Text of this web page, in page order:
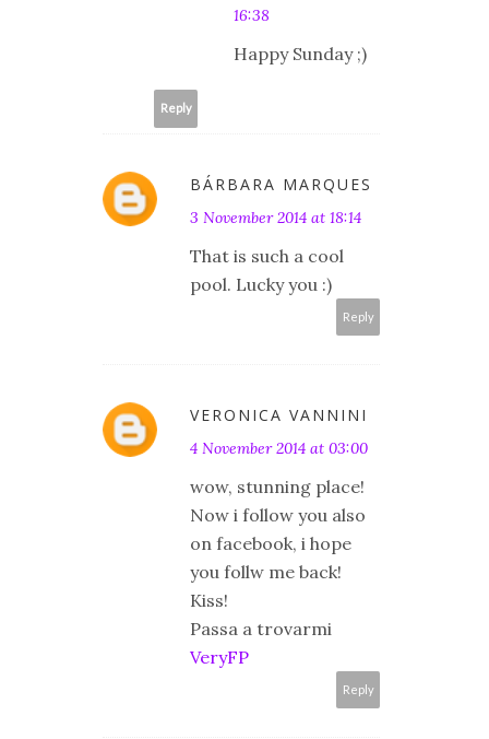
16:38
Happy Sunday ;)
Reply
BÁRBARA MARQUES
3 November 2014 at 18:14
That is such a cool
pool. Lucky you :)
Reply
VERONICA VANNINI
4 November 2014 at 03:00
wow, stunning place!
Now i follow you also
on facebook, i hope
you follw me back!
Kiss!
Passa a trovarmi
VeryFP
Reply